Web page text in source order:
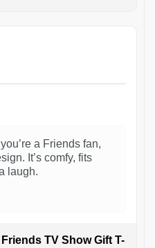
a Friends fan,
It’s comfy, fits
laugh.
TV Show Gift T-